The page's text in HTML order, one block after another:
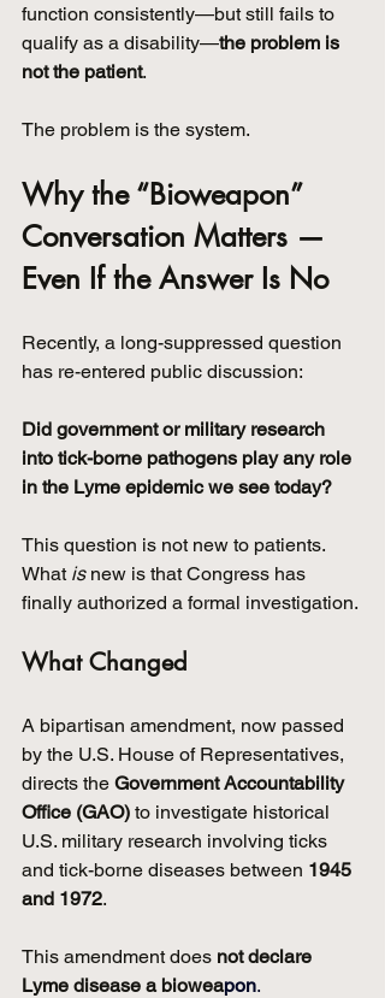
function consistently—but still fails to
qualify as a disability—the problem is
not the patient.
The problem is the system.
Why the “Bioweapon”
Conversation Matters —
Even If the Answer Is No
Recently, a long-suppressed question
has re-entered public discussion:
Did government or military research
into tick-borne pathogens play any role
in the Lyme epidemic we see today?
This question is not new to patients.
What is new is that Congress has
finally authorized a formal investigation.
What Changed
A bipartisan amendment, now passed
by the U.S. House of Representatives,
directs the Government Accountability
Office (GAO) to investigate historical
U.S. military research involving ticks
and tick-borne diseases between 1945
and 1972.
This amendment does not declare
Lyme disease a bioweapon.